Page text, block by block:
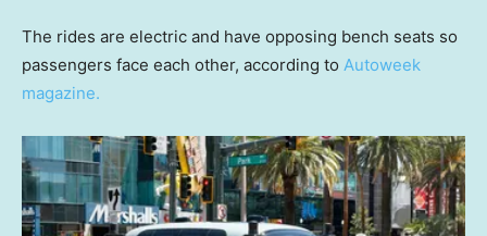
The rides are electric and have opposing bench seats so
passengers face each other, according to Autoweek
magazine.